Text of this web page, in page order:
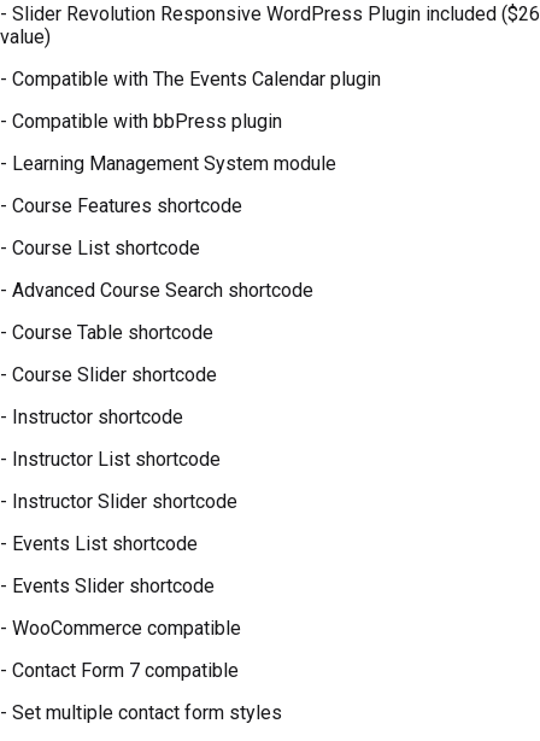
- Slider Revolution Responsive WordPress Plugin included ($26
value)
- Compatible with The Events Calendar plugin
- Compatible with bbPress plugin
- Learning Management System module
- Course Features shortcode
- Course List shortcode
- Advanced Course Search shortcode
- Course Table shortcode
- Course Slider shortcode
- Instructor shortcode
- Instructor List shortcode
- Instructor Slider shortcode
- Events List shortcode
- Events Slider shortcode
- WooCommerce compatible
- Contact Form 7 compatible
- Set multiple contact form styles